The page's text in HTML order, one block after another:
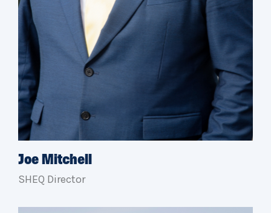
Joe Mitchell
SHEQ Director